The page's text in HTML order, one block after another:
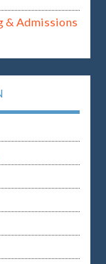
& Admissions